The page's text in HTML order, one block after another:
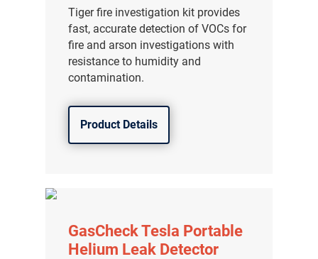
Tiger fire investigation kit provides
fast, accurate detection of VOCs for
fire and arson investigations with
resistance to humidity and
contamination.
Product Details
GasCheck Tesla Portable
Helium Leak Detector